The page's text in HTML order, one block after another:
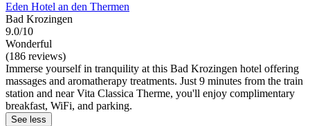
Eden Hotel an den Thermen
Bad Krozingen
9.0/10
Wonderful
(186 reviews)
Immerse yourself in tranquility at this Bad Krozingen hotel offering
massages and aromatherapy treatments. Just 9 minutes from the train
station and near Vita Classica Therme, you'll enjoy complimentary
breakfast, WiFi, and parking.
See less